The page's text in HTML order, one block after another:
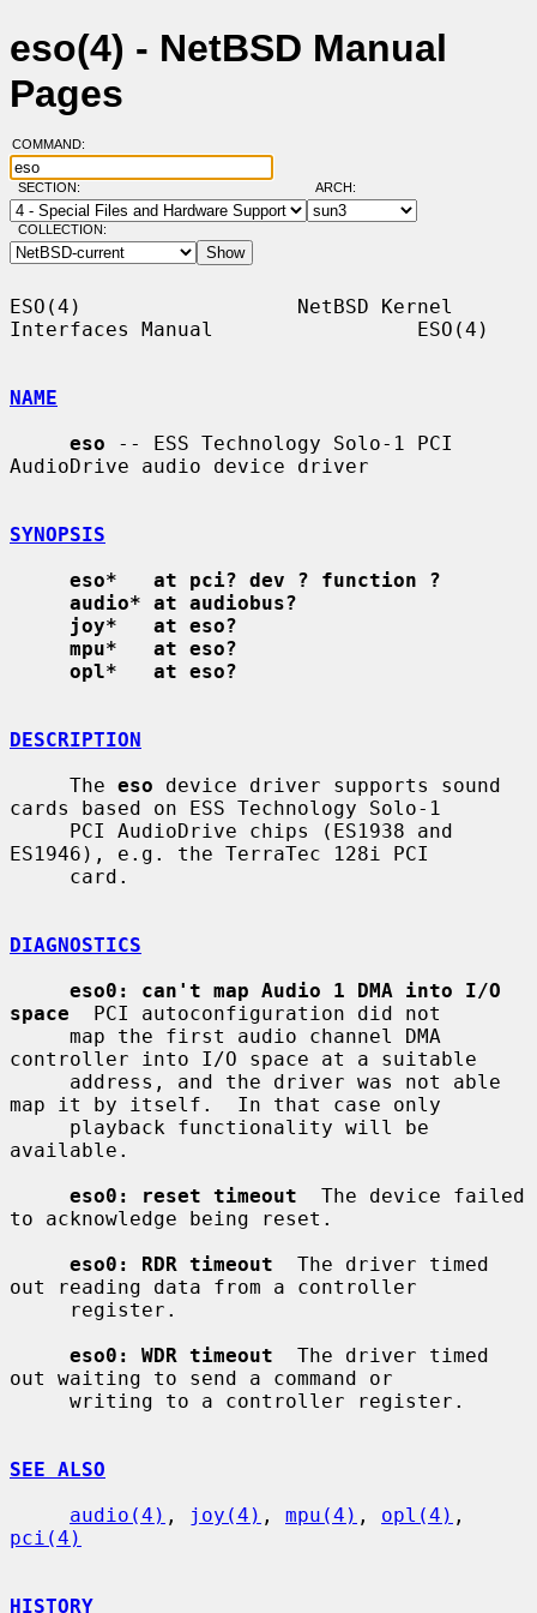
eso(4) - NetBSD Manual
Pages
COMMAND:
SECTION: ARCH:
COLLECTION:
ESO(4)                  NetBSD Kernel
Interfaces Manual                 ESO(4)
NAME
eso -- ESS Technology Solo-1 PCI
AudioDrive audio device driver
SYNOPSIS
eso*   at pci? dev ? function ?
audio* at audiobus?
joy*   at eso?
mpu*   at eso?
opl*   at eso?
DESCRIPTION
     The
eso device driver supports sound
cards based on ESS Technology Solo-1
ES1946), e.g. the TerraTec 128i PCI
DIAGNOSTICS
eso0: can't map Audio 1 DMA into I/O
space
  PCI autoconfiguration did not
controller into I/O space at a suitable
map it by itself.  In that case only
available.
eso0: reset timeout
  The device failed
to acknowledge being reset.
eso0: RDR timeout
  The driver timed
out reading data from a controller
eso0: WDR timeout
  The driver timed
out waiting to send a command or
SEE ALSO
audio(4) , joy(4) , mpu(4) , opl(4)
pci(4)
HISTORY